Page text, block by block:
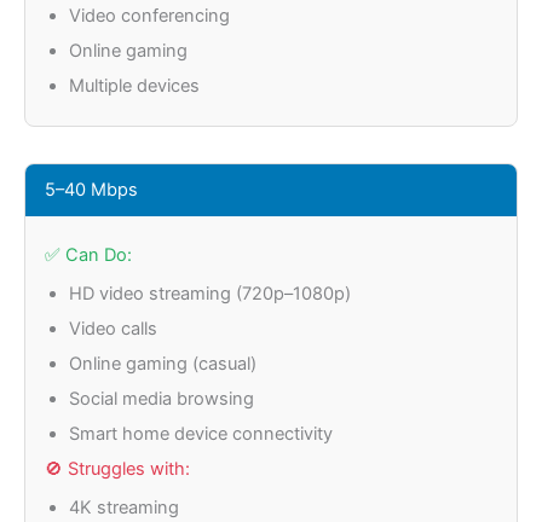
Video conferencing
Online gaming
Multiple devices
5–40 Mbps
✅ Can Do:
HD video streaming (720p–1080p)
Video calls
Online gaming (casual)
Social media browsing
Smart home device connectivity
🚫 Struggles with:
4K streaming